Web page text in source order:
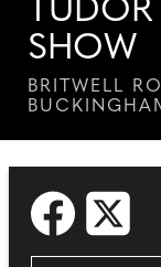
SHOW
BRITWELL